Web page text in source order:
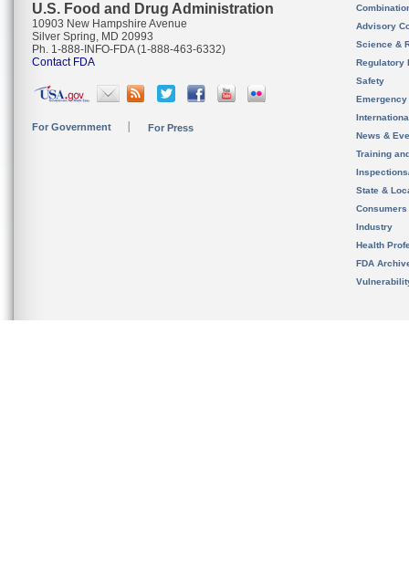
U.S. Food and Drug Administration
10903 New Hampshire Avenue
Silver Spring, MD 20993
Ph. 1-888-INFO-FDA (1-888-463-6332)
Contact FDA
For Government For Press
Advisory
Science &
Regulatory
Safety
News &
Training
State &
Consumers
Industry
Health
FDA